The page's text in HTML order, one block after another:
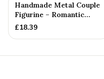
Handmade Metal Couple
Figurine – Romantic
Anniversary Gift,
£18.39